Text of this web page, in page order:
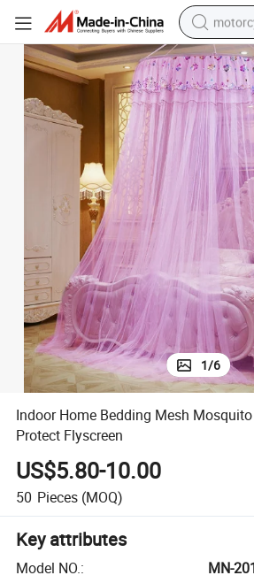
farm
smart
sport
1/6
Indoor Home Bedding Mesh
Protect Flyscreen
US$5.80-10.00
50 Pieces (MOQ)
Key attributes
Model NO.:
MN-